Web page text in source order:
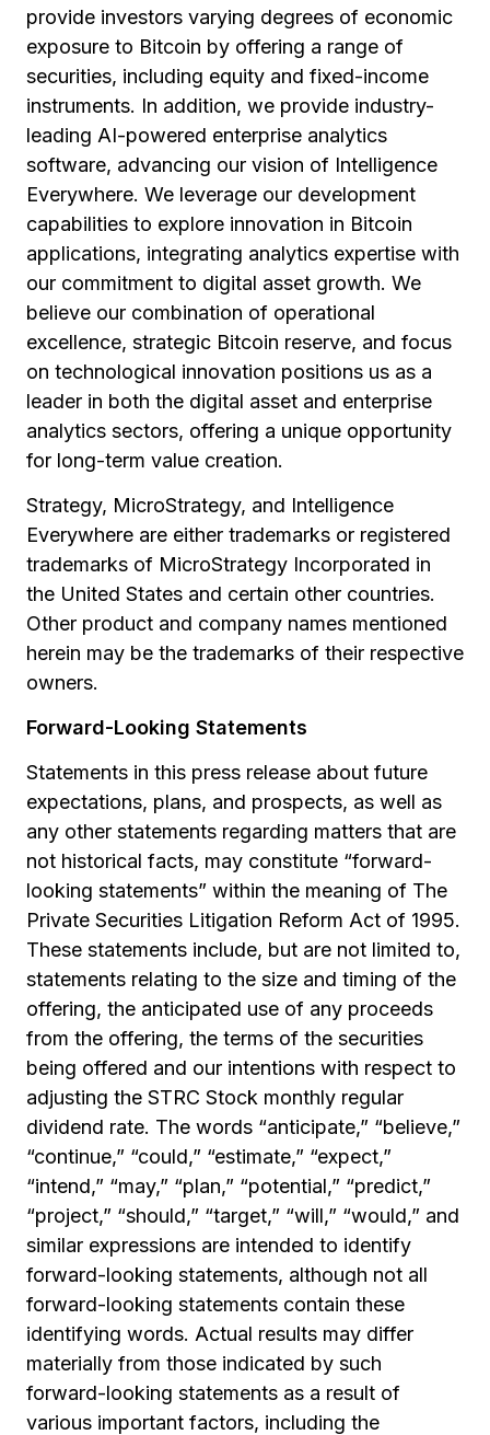
provide investors varying degrees of economic
exposure to Bitcoin by offering a range of
securities, including equity and fixed-income
instruments. In addition, we provide industry-
leading AI-powered enterprise analytics
software, advancing our vision of Intelligence
Everywhere. We leverage our development
capabilities to explore innovation in Bitcoin
applications, integrating analytics expertise with
our commitment to digital asset growth. We
believe our combination of operational
excellence, strategic Bitcoin reserve, and focus
on technological innovation positions us as a
leader in both the digital asset and enterprise
analytics sectors, offering a unique opportunity
for long-term value creation.
Strategy, MicroStrategy, and Intelligence
Everywhere are either trademarks or registered
trademarks of MicroStrategy Incorporated in
the United States and certain other countries.
Other product and company names mentioned
herein may be the trademarks of their respective
owners.
Forward-Looking Statements
Statements in this press release about future
expectations, plans, and prospects, as well as
any other statements regarding matters that are
not historical facts, may constitute “forward-
looking statements” within the meaning of The
Private Securities Litigation Reform Act of 1995.
These statements include, but are not limited to,
statements relating to the size and timing of the
offering, the anticipated use of any proceeds
from the offering, the terms of the securities
being offered and our intentions with respect to
adjusting the STRC Stock monthly regular
dividend rate. The words “anticipate,” “believe,”
“continue,” “could,” “estimate,” “expect,”
“intend,” “may,” “plan,” “potential,” “predict,”
“project,” “should,” “target,” “will,” “would,” and
similar expressions are intended to identify
forward-looking statements, although not all
forward-looking statements contain these
identifying words. Actual results may differ
materially from those indicated by such
forward-looking statements as a result of
various important factors, including the